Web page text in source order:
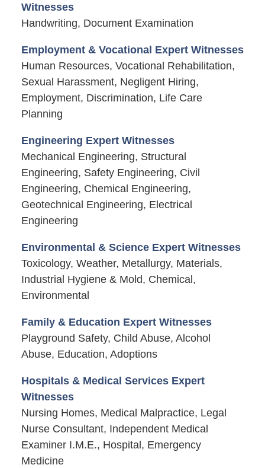
Witnesses
Handwriting, Document Examination
Employment & Vocational Expert Witnesses
Human Resources, Vocational Rehabilitation,
Sexual Harassment, Negligent Hiring,
Employment, Discrimination, Life Care
Planning
Engineering Expert Witnesses
Mechanical Engineering, Structural
Engineering, Safety Engineering, Civil
Engineering, Chemical Engineering,
Geotechnical Engineering, Electrical
Engineering
Environmental & Science Expert Witnesses
Toxicology, Weather, Metallurgy, Materials,
Industrial Hygiene & Mold, Chemical,
Environmental
Family & Education Expert Witnesses
Playground Safety, Child Abuse, Alcohol
Abuse, Education, Adoptions
Hospitals & Medical Services Expert
Witnesses
Nursing Homes, Medical Malpractice, Legal
Nurse Consultant, Independent Medical
Examiner I.M.E., Hospital, Emergency
Medicine